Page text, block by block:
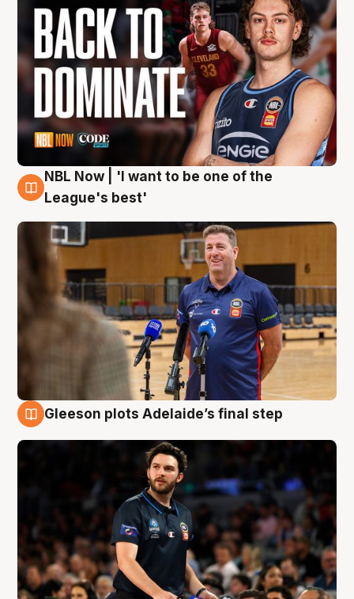
8 Aug
NBL Now | 'I want to be one of the
League's best'
Gleeson plots Adelaide’s final step